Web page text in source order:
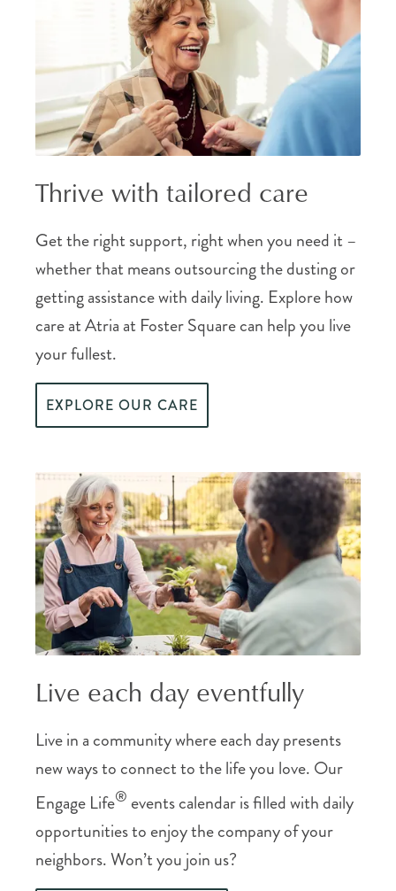
Thrive with tailored care
Get the right support, right when you need it –
whether that means outsourcing the dusting or
getting assistance with daily living. Explore how
care at Atria at Foster Square can help you live
your fullest.
EXPLORE OUR CARE
Live each day eventfully
Live in a community where each day presents
new ways to connect to the life you love. Our
Engage Life® events calendar is filled with daily
opportunities to enjoy the company of your
neighbors. Won’t you join us?